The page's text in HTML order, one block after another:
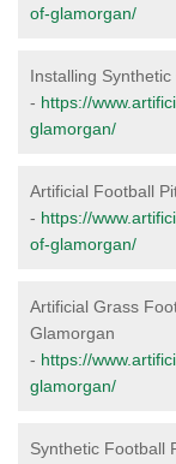
of-glamorgan/
Installing
- https://
glamorgan/
Artificial Football
- https://
of-glamorgan/
Artificial Grass
Glamorgan
- https://
glamorgan/
Synthetic Football